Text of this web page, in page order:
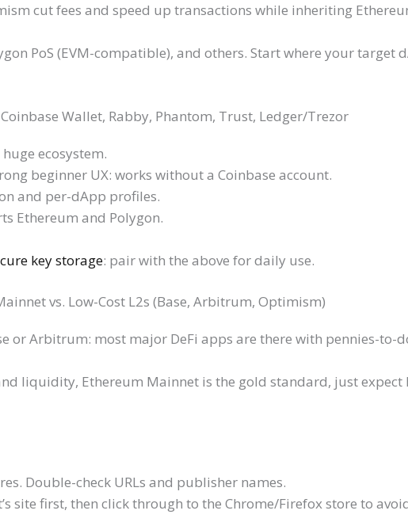
cut fees and speed up transactions while inheriting
PoS (EVM-compatible), and others. Start where your target
Wallet, Rabby, Phantom, Trust, Ledger/Trezor
ecosystem.
beginner UX: works without a Coinbase account.
and per-dApp profiles.
Ethereum and Polygon.
key storage: pair with the above for daily use.
vs. Low-Cost L2s (Base, Arbitrum, Optimism)
or Arbitrum: most major DeFi apps are there with pennies-to-
liquidity, Ethereum Mainnet is the gold standard, just expect
Double-check URLs and publisher names.
site first, then click through to the Chrome/Firefox store to